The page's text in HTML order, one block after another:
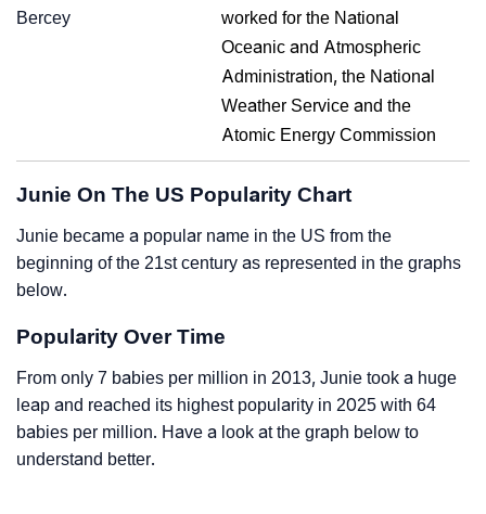
Bercey
worked for the National
Oceanic and Atmospheric
Administration, the National
Weather Service and the
Atomic Energy Commission
Junie On The US Popularity Chart
Junie became a popular name in the US from the
beginning of the 21st century as represented in the graphs
below.
Popularity Over Time
From only 7 babies per million in 2013, Junie took a huge
leap and reached its highest popularity in 2025 with 64
babies per million. Have a look at the graph below to
understand better.